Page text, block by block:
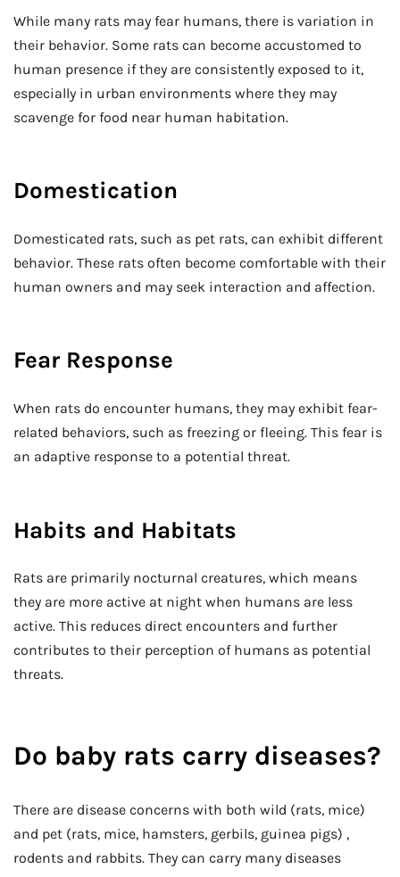
While many rats may fear humans, there is variation in
their behavior. Some rats can become accustomed to
human presence if they are consistently exposed to it,
especially in urban environments where they may
scavenge for food near human habitation.
Domestication
Domesticated rats, such as pet rats, can exhibit different
behavior. These rats often become comfortable with their
human owners and may seek interaction and affection.
Fear Response
When rats do encounter humans, they may exhibit fear-
related behaviors, such as freezing or fleeing. This fear is
an adaptive response to a potential threat.
Habits and Habitats
Rats are primarily nocturnal creatures, which means
they are more active at night when humans are less
active. This reduces direct encounters and further
contributes to their perception of humans as potential
threats.
Do baby rats carry diseases?
There are disease concerns with both wild (rats, mice)
and pet (rats, mice, hamsters, gerbils, guinea pigs) ,
rodents and rabbits. They can carry many diseases